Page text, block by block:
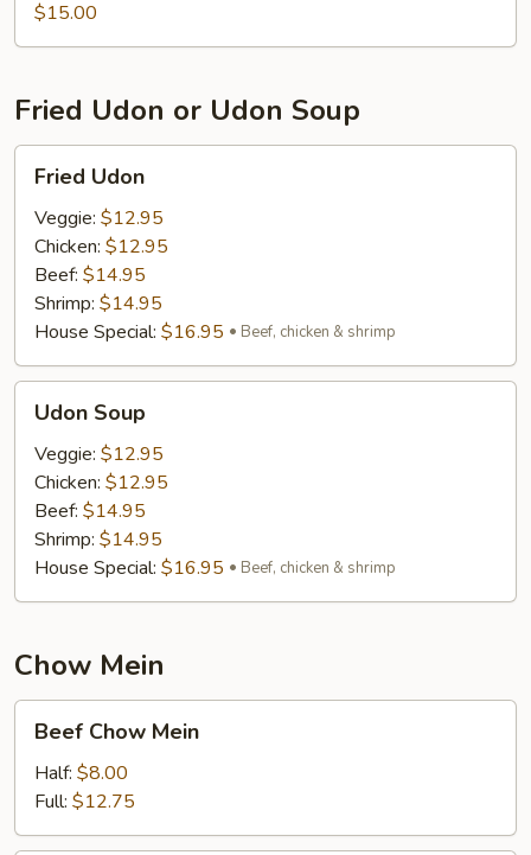
$15.00
Fried Udon or Udon Soup
Udon
Fried Udon
Veggie: $12.95
Chicken: $12.95
Beef: $14.95
Shrimp: $14.95
House Special: $16.95 Beef, chicken & shrimp
Soup
Udon Soup
Veggie: $12.95
Chicken: $12.95
Beef: $14.95
Shrimp: $14.95
House Special: $16.95 Beef, chicken & shrimp
Chow Mein
Chow
Mein
Beef Chow Mein
Half: $8.00
Full: $12.75